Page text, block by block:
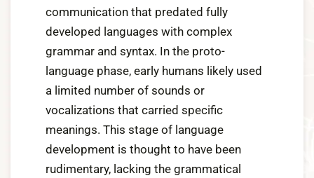
communication that predated fully
developed languages with complex
grammar and syntax. In the proto-
language phase, early humans likely used
a limited number of sounds or
vocalizations that carried specific
meanings. This stage of language
development is thought to have been
rudimentary, lacking the grammatical